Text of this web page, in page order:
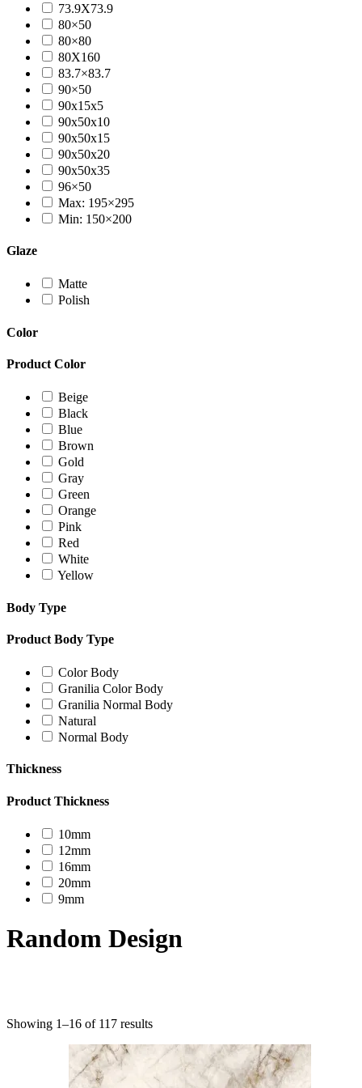
73.9X73.9
80×50
80×80
80X160
83.7×83.7
90×50
90x15x5
90x50x10
90x50x15
90x50x20
90x50x35
96×50
Max: 195×295
Min: 150×200
Glaze
Matte
Polish
Color
Product Color
Beige
Black
Blue
Brown
Gold
Gray
Green
Orange
Pink
Red
White
Yellow
Body Type
Product Body Type
Color Body
Granilia Color Body
Granilia Normal Body
Natural
Normal Body
Thickness
Product Thickness
10mm
12mm
16mm
20mm
9mm
Random Design
Uncategorized
Decor Design
Furniture
Modern Design
Mosaico
Natural Stone Slabs
Showing 1–16 of 117 results